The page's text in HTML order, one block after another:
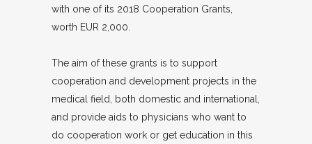
with one of its 2018 Cooperation Grants,
worth EUR 2,000.
The aim of these grants is to support
cooperation and development projects in the
medical field, both domestic and international,
and provide aids to physicians who want to
do cooperation work or get education in this